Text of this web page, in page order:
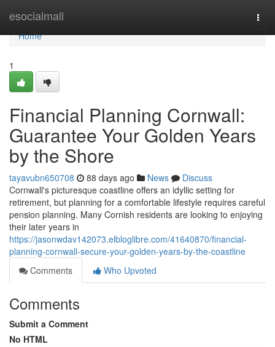
esocialmall
Home
Home
1
Financial Planning Cornwall:
Guarantee Your Golden Years
by the Shore
tayavubn650708 88 days ago News
Discuss
Cornwall's picturesque coastline offers an idyllic setting for
retirement, but planning for a comfortable lifestyle requires careful
pension planning. Many Cornish residents are looking to enjoying
their later years in
https://jasonwdav142073.elbloglibre.com/41640870/financial-
planning-cornwall-secure-your-golden-years-by-the-coastline
Comments
Who Upvoted
Comments
Submit a Comment
No HTML